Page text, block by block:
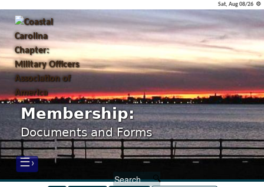
Sat, Aug 08/26 ⚙
Membership:
Documents and Forms
☰›